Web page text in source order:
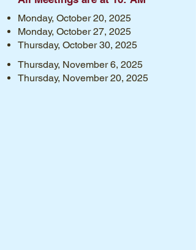
Monday, October 20, 2025
Monday, October 27, 2025
Thursday, October 30, 2025
Thursday, November 6, 2025
Thursday, November 20, 2025